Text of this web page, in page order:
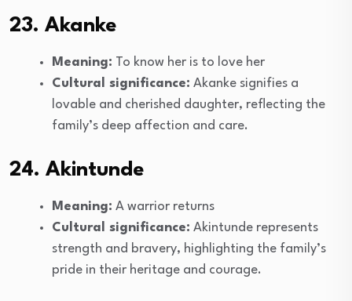
23. Akanke
Meaning: To know her is to love her
Cultural significance: Akanke signifies a
lovable and cherished daughter, reflecting the
family’s deep affection and care.
24. Akintunde
Meaning: A warrior returns
Cultural significance: Akintunde represents
strength and bravery, highlighting the family’s
pride in their heritage and courage.